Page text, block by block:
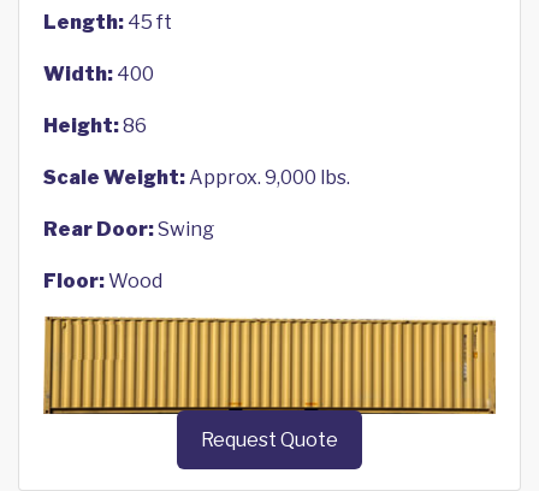
Length: 45 ft
Width: 400
Height:86
Scale Weight:Approx. 9,000 lbs.
Rear Door:Swing
Floor:Wood
Request Quote